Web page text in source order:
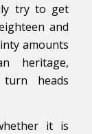
try to get
and
amounts
heritage,
heads
it is